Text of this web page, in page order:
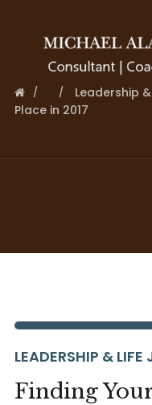
Leadership
Place in 2017
LEADERSHIP & LIFE
Finding